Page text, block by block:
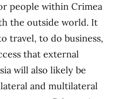
people within Crimea
the outside world. It
travel, to do business,
that external
will also likely be
and multilateral